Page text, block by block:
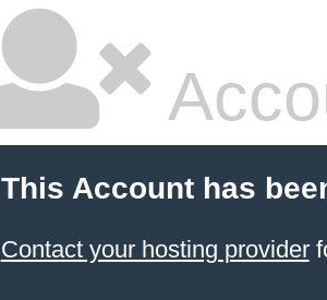
This Account has
Contact your hosting provider